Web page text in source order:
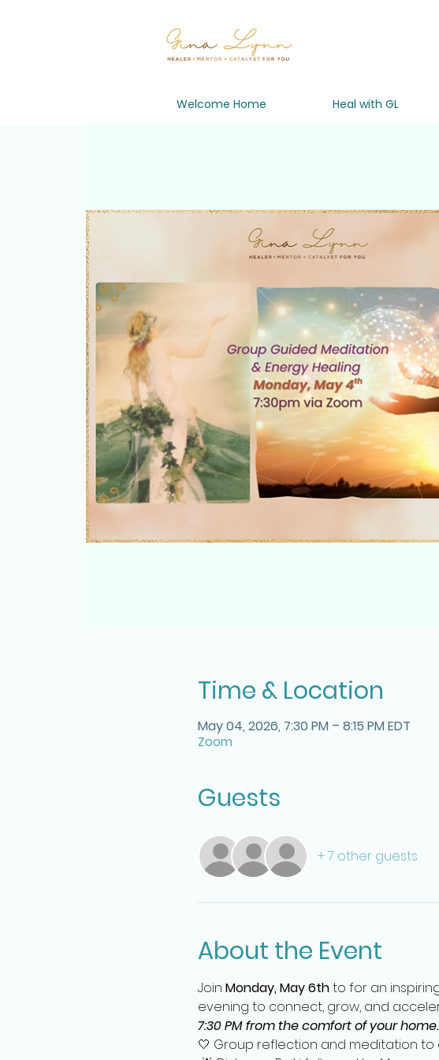
Welcome Home Heal with GL
Time & Location
May 04, 2026, 7:30 PM – 8:15 PM EDT
Zoom
Guests
+ 7 other guests
About the Event
Join Monday, May 6th to for an
evening to connect, grow, and
7:30 PM from the comfort of your home.
🤍 Group reflection and meditation to